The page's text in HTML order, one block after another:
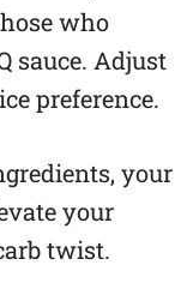
who
sauce. Adjust
preference.
your
your
twist.